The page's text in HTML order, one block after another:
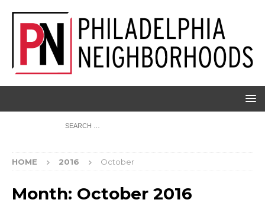
HOME 2016 October
Month: October 2016